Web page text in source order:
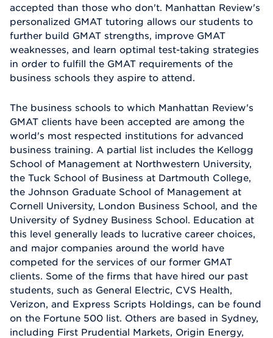
accepted than those who don't. Manhattan Review's
personalized GMAT tutoring allows our students to
further build GMAT strengths, improve GMAT
weaknesses, and learn optimal test-taking strategies
in order to fulfill the GMAT requirements of the
business schools they aspire to attend.
The business schools to which Manhattan Review's
GMAT clients have been accepted are among the
world's most respected institutions for advanced
business training. A partial list includes the Kellogg
School of Management at Northwestern University,
the Tuck School of Business at Dartmouth College,
the Johnson Graduate School of Management at
Cornell University, London Business School, and the
University of Sydney Business School. Education at
this level generally leads to lucrative career choices,
and major companies around the world have
competed for the services of our former GMAT
clients. Some of the firms that have hired our past
students, such as General Electric, CVS Health,
Verizon, and Express Scripts Holdings, can be found
on the Fortune 500 list. Others are based in Sydney,
including First Prudential Markets, Origin Energy,